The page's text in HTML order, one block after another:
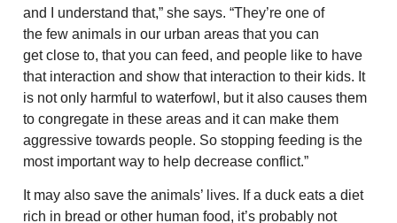
and I understand that,” she says. “They’re one of
the few animals in our urban areas that you can
get close to, that you can feed, and people like to have
that interaction and show that interaction to their kids. It
is not only harmful to waterfowl, but it also causes them
to congregate in these areas and it can make them
aggressive towards people. So stopping feeding is the
most important way to help decrease conflict.”
It may also save the animals’ lives. If a duck eats a diet
rich in bread or other human food, it’s probably not